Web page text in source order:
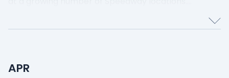
Speedway proud to be part of the 7-Eleven family
and embraces the vision of nonstop innovation and
APR